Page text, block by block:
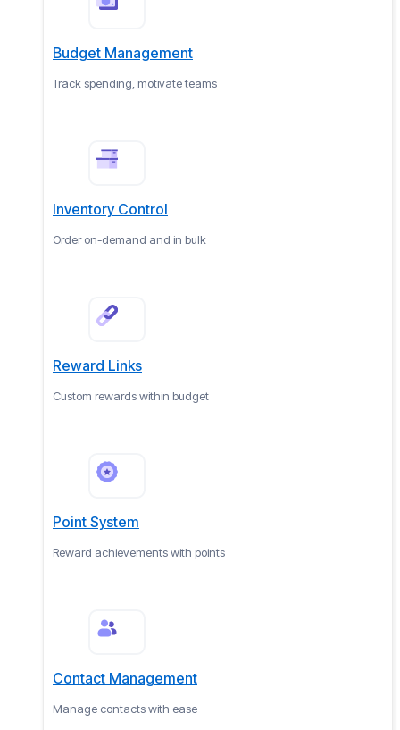
Budget Management
Track spending, motivate teams
Inventory Control
Order on-demand and in bulk
Reward Links
Custom rewards within budget
Point System
Reward achievements with points
Contact Management
Manage contacts with ease